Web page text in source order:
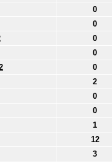
0
0
0
0
0
2
0
0
1
12
3